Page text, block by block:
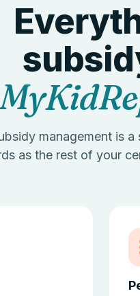
management is
as the rest of your